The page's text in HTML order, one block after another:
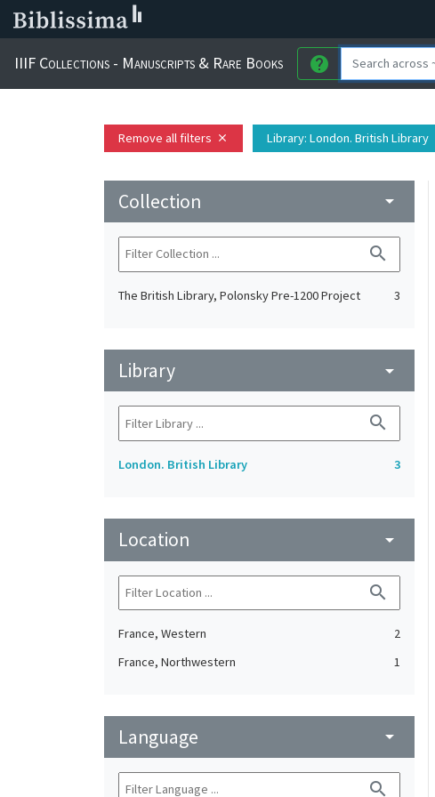
IIIF Collections - Manuscripts & Rare Books help
Remove all filters close Library: London. British Library
Collection arrow_drop_down
search
The British Library, Polonsky Pre-1200 Project 3
Library arrow_drop_down
search
London. British Library 3
Location arrow_drop_down
search
France, Western
2
France, Northwestern
1
Language arrow_drop_down
search